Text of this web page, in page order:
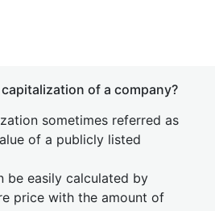
of a company?
sometimes referred as
of a publicly listed
be easily calculated by
price with the amount of